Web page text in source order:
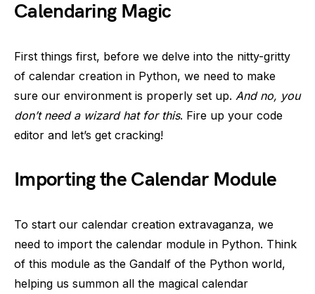
Calendaring Magic
First things first, before we delve into the nitty-gritty
of calendar creation in Python, we need to make
sure our environment is properly set up. And no, you
don’t need a wizard hat for this. Fire up your code
editor and let’s get cracking!
Importing the Calendar Module
To start our calendar creation extravaganza, we
need to import the calendar module in Python. Think
of this module as the Gandalf of the Python world,
helping us summon all the magical calendar